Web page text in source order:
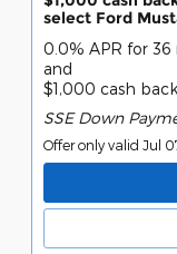
select Ford
0.0% APR for
and
$1,000 cash back
SSE Down
Offer only valid Jul